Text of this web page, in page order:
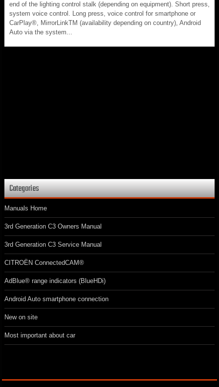
end of the lighting control stalk (depending on equipment). Short press,
system voice control. Long press, voice control for smartphone or
CarPlay®, MirrorLinkTM (availability depending on country), Android
Auto via the system...
Categories
Manuals Home
3rd Generation C3 Owners Manual
3rd Generation C3 Service Manual
CITROËN ConnectedCAM®
AdBlue® range indicators (BlueHDi)
Android Auto smartphone connection
New on site
Most important about car